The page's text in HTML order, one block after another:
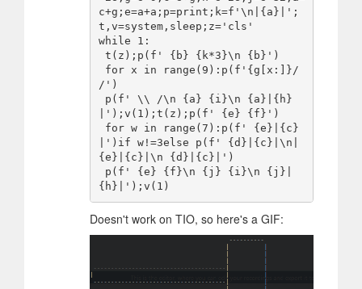
c+g;e=a+a;p=print;k=f'\n|{a}|';
t,v=system,sleep;z='cls'
while 1:
/')
|');v(1);t(z);p(f' {e} {f}')
|')if w!=3else p(f' {d}|{c}|\n|
{e}|{c}|\n {d}|{c}|')
Doesn't work on TIO, so here's a GIF: